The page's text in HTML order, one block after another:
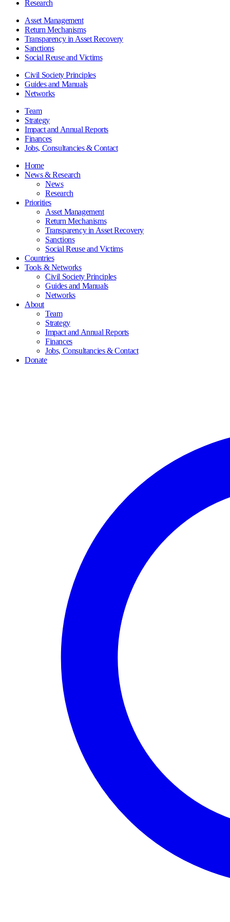
Research
Asset Management
Return Mechanisms
Transparency in Asset Recovery
Sanctions
Social Reuse and Victims
Civil Society Principles
Guides and Manuals
Networks
Team
Strategy
Impact and Annual Reports
Finances
Jobs, Consultancies & Contact
Home
News & Research
News
Research
Priorities
Asset Management
Return Mechanisms
Transparency in Asset Recovery
Sanctions
Social Reuse and Victims
Countries
Tools & Networks
Civil Society Principles
Guides and Manuals
Networks
About
Team
Strategy
Impact and Annual Reports
Finances
Jobs, Consultancies & Contact
Donate